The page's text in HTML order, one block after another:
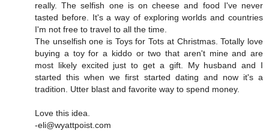
really. The selfish one is on cheese and food I've never
tasted before. It's a way of exploring worlds and countries
I'm not free to travel to all the time.
The unselfish one is Toys for Tots at Christmas. Totally love
buying a toy for a kiddo or two that aren't mine and are
most likely excited just to get a gift. My husband and I
started this when we first started dating and now it's a
tradition. Utter blast and favorite way to spend money.
Love this idea.
-eli@wyattpoist.com